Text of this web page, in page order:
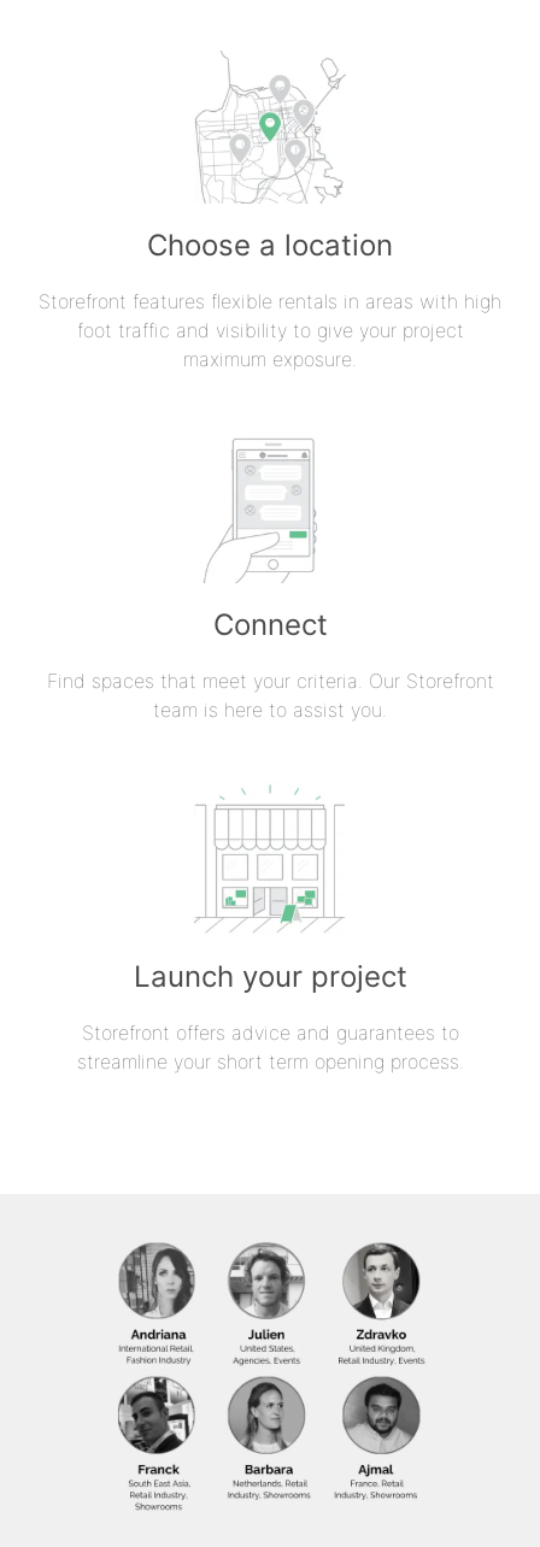
Choose a location
Storefront features flexible rentals in areas with high
foot traffic and visibility to give your project
maximum exposure.
Connect
Find spaces that meet your criteria. Our Storefront
team is here to assist you.
Launch your project
Storefront offers advice and guarantees to
streamline your short term opening process.